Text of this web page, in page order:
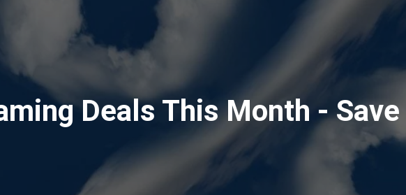
Deals This Month - Save